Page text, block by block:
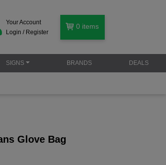
Your Account
Login / Register
0 items
SIGNS BRANDS DEALS
Glove Bag